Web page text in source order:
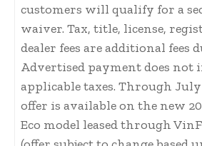
customers will qualify for a
waiver. Tax, title, license,
dealer fees are additional fees
Advertised payment does not
applicable taxes. Through July
offer is available on the new
Eco model leased through